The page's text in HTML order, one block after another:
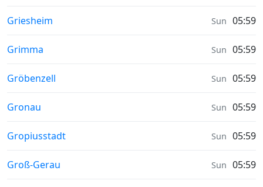
Sunrise & Sunset times in
Griesheim Sun 05:59
Sunrise & Sunset times in
Grimma Sun 05:59
Sunrise & Sunset times in
Gröbenzell Sun 05:59
Sunrise & Sunset times in
Gronau Sun 05:59
Sunrise & Sunset times in
Gropiusstadt Sun 05:59
Sunrise & Sunset times in
Groß-Gerau Sun 05:59